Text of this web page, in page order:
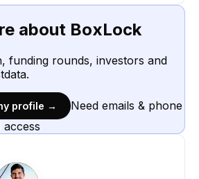
about BoxLock
funding rounds, investors and
profile →
Need emails & phone